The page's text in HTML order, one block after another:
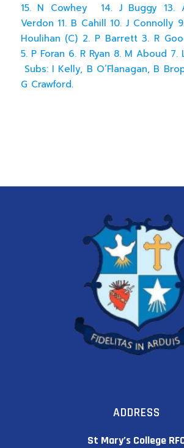
15. N Cowhey 14. J Buggy 13.
Verdon 11. B Cahill 10. J Connolly
Houlihan (C) 2. P Barrett 3. R
5. P Foran 6. R Ryan 8. M Aboud 7.
Subs: I Kelly, B O’Flanagan, B
G Crawford.
ADDRESS
St Mary’s College